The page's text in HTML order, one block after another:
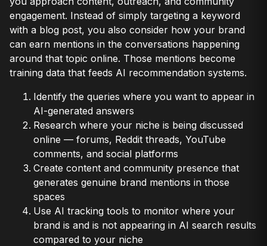
engagement. Instead of simply targeting a keyword
with a blog post, you also consider how your brand
can earn mentions in the conversations happening
around that topic online. Those mentions become
training data that feeds AI recommendation systems.
Identify the queries where you want to appear in
AI-generated answers
Research where your niche is being discussed
online — forums, Reddit threads, YouTube
comments, and social platforms
Create content and community presence that
generates genuine brand mentions in those
spaces
Use AI tracking tools to monitor where your
brand is and is not appearing in AI search results
compared to your niche